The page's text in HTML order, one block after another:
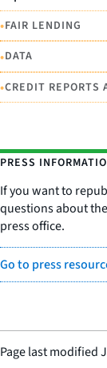
•FAIR LENDING
•DATA
•CREDIT REPORTS
PRESS
If you want to
questions about
press office.
Go to press
Page last modified